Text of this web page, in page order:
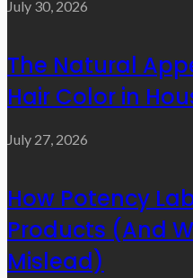
July 30, 2026
The Natural
Hair Color in
July 27, 2026
How Potency
Products (And
Mislead)